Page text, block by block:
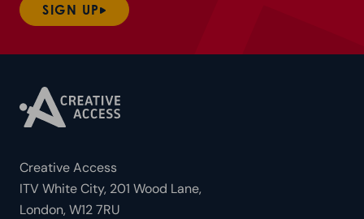
SIGN UP
Creative Access
ITV White City, 201 Wood Lane,
London, W12 7RU